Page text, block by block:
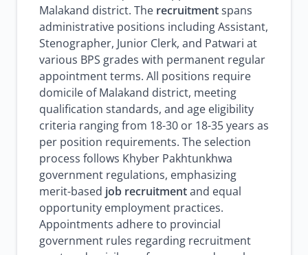
Malakand district. The recruitmentspans
administrative positions including Assistant,
Stenographer, Junior Clerk, and Patwari at
various BPS grades with permanent regular
appointment terms. All positions require
domicile of Malakand district, meeting
qualification standards, and age eligibility
criteria ranging from 18-30 or 18-35 years as
per position requirements. The selection
process follows Khyber Pakhtunkhwa
government regulations, emphasizing
merit-based job recruitmentand equal
opportunity employment practices.
Appointments adhere to provincial
government rules regarding recruitment